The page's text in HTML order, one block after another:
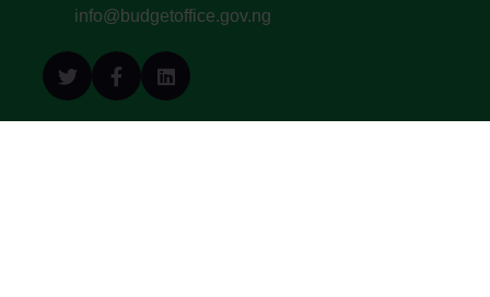
info@budgetoffice.gov.ng